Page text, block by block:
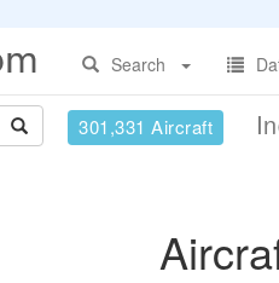
Search
301,331 Aircraft